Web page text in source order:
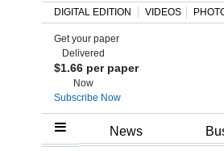
Home
DIGITAL EDITION VIDEOS
Get your paper
Delivered
$1.66 per paper
Now
Subscribe Now
News